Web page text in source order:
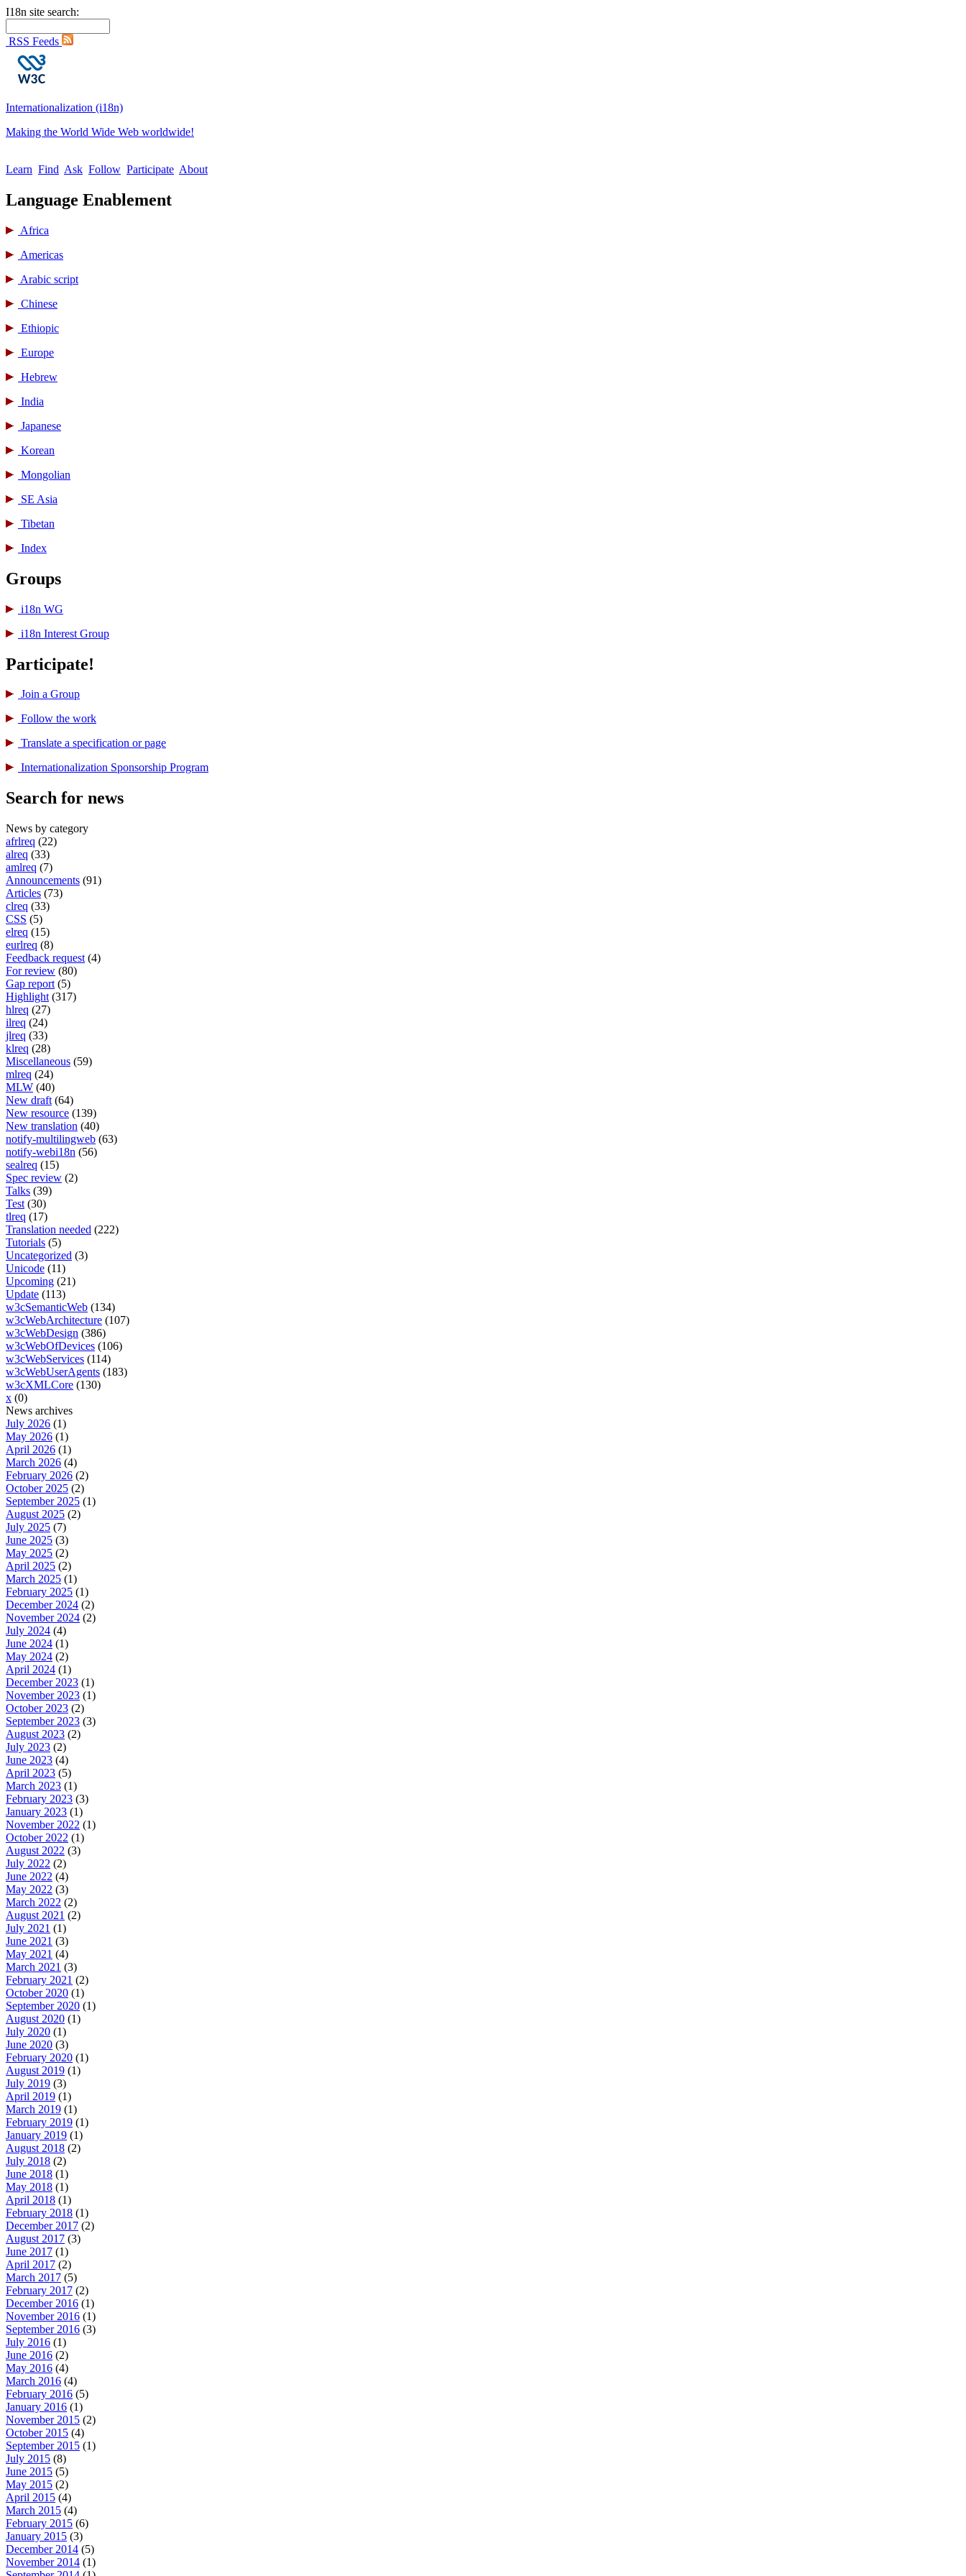
I18n site search:
RSS Feeds
Internationalization (i18n)
Making the World Wide Web worldwide!
Learn Find Ask Follow Participate About
Language Enablement
Africa
Americas
Arabic script
Chinese
Ethiopic
Europe
Hebrew
India
Japanese
Korean
Mongolian
SE Asia
Tibetan
Index
Groups
i18n WG
i18n Interest Group
Participate!
Join a Group
Follow the work
Translate a specification or page
International­ization Sponsorship Program
Search for news
News by category
afrlreq (22)
alreq (33)
amlreq (7)
Announcements (91)
Articles (73)
clreq (33)
CSS (5)
elreq (15)
eurlreq (8)
Feedback request (4)
For review (80)
Gap report (5)
Highlight (317)
hlreq (27)
ilreq (24)
jlreq (33)
klreq (28)
Miscellaneous (59)
mlreq (24)
MLW (40)
New draft (64)
New resource (139)
New translation (40)
notify-multilingweb (63)
notify-webi18n (56)
sealreq (15)
Spec review (2)
Talks (39)
Test (30)
tlreq (17)
Translation needed (222)
Tutorials (5)
Uncategorized (3)
Unicode (11)
Upcoming (21)
Update (113)
w3cSemanticWeb (134)
w3cWebArchitecture (107)
w3cWebDesign (386)
w3cWebOfDevices (106)
w3cWebServices (114)
w3cWebUserAgents (183)
w3cXMLCore (130)
x (0)
News archives
July 2026 (1)
May 2026 (1)
April 2026 (1)
March 2026 (4)
February 2026 (2)
October 2025 (2)
September 2025 (1)
August 2025 (2)
July 2025 (7)
June 2025 (3)
May 2025 (2)
April 2025 (2)
March 2025 (1)
February 2025 (1)
December 2024 (2)
November 2024 (2)
July 2024 (4)
June 2024 (1)
May 2024 (2)
April 2024 (1)
December 2023 (1)
November 2023 (1)
October 2023 (2)
September 2023 (3)
August 2023 (2)
July 2023 (2)
June 2023 (4)
April 2023 (5)
March 2023 (1)
February 2023 (3)
January 2023 (1)
November 2022 (1)
October 2022 (1)
August 2022 (3)
July 2022 (2)
June 2022 (4)
May 2022 (3)
March 2022 (2)
August 2021 (2)
July 2021 (1)
June 2021 (3)
May 2021 (4)
March 2021 (3)
February 2021 (2)
October 2020 (1)
September 2020 (1)
August 2020 (1)
July 2020 (1)
June 2020 (3)
February 2020 (1)
August 2019 (1)
July 2019 (3)
April 2019 (1)
March 2019 (1)
February 2019 (1)
January 2019 (1)
August 2018 (2)
July 2018 (2)
June 2018 (1)
May 2018 (1)
April 2018 (1)
February 2018 (1)
December 2017 (2)
August 2017 (3)
June 2017 (1)
April 2017 (2)
March 2017 (5)
February 2017 (2)
December 2016 (1)
November 2016 (1)
September 2016 (3)
July 2016 (1)
June 2016 (2)
May 2016 (4)
March 2016 (4)
February 2016 (5)
January 2016 (1)
November 2015 (2)
October 2015 (4)
September 2015 (1)
July 2015 (8)
June 2015 (5)
May 2015 (2)
April 2015 (4)
March 2015 (4)
February 2015 (6)
January 2015 (3)
December 2014 (5)
November 2014 (1)